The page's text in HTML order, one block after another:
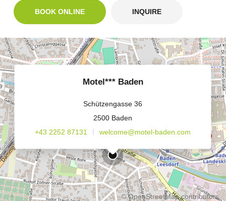
BOOK ONLINE INQUIRE
Motel*** Baden
Schützengasse 36
2500 Baden
+43 2252 87131
welcome@motel-baden.com
©OpenStreetMapcontributors.